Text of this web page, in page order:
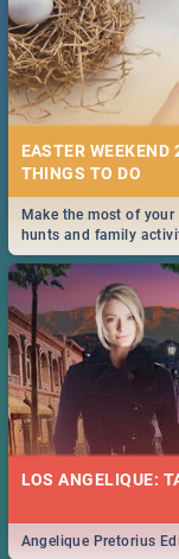
EASTER
Make the most of
hunts and family
Durban... Find things
LOS ANGELIQUE:
Angelique Pretorius